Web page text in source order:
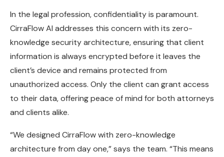
In the legal profession, confidentiality is paramount.
CirraFlow AI addresses this concern with its zero-
knowledge security architecture, ensuring that client
information is always encrypted before it leaves the
client’s device and remains protected from
unauthorized access. Only the client can grant access
to their data, offering peace of mind for both attorneys
and clients alike.
“We designed CirraFlow with zero-knowledge
architecture from day one,” says the team. “This means